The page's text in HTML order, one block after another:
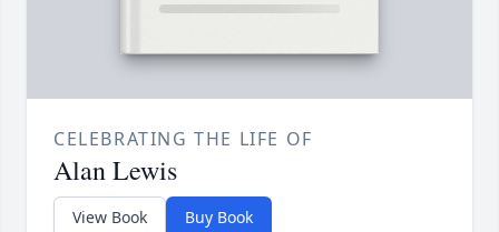
CELEBRATING THE LIFE OF
Alan Lewis
View Book Buy Book